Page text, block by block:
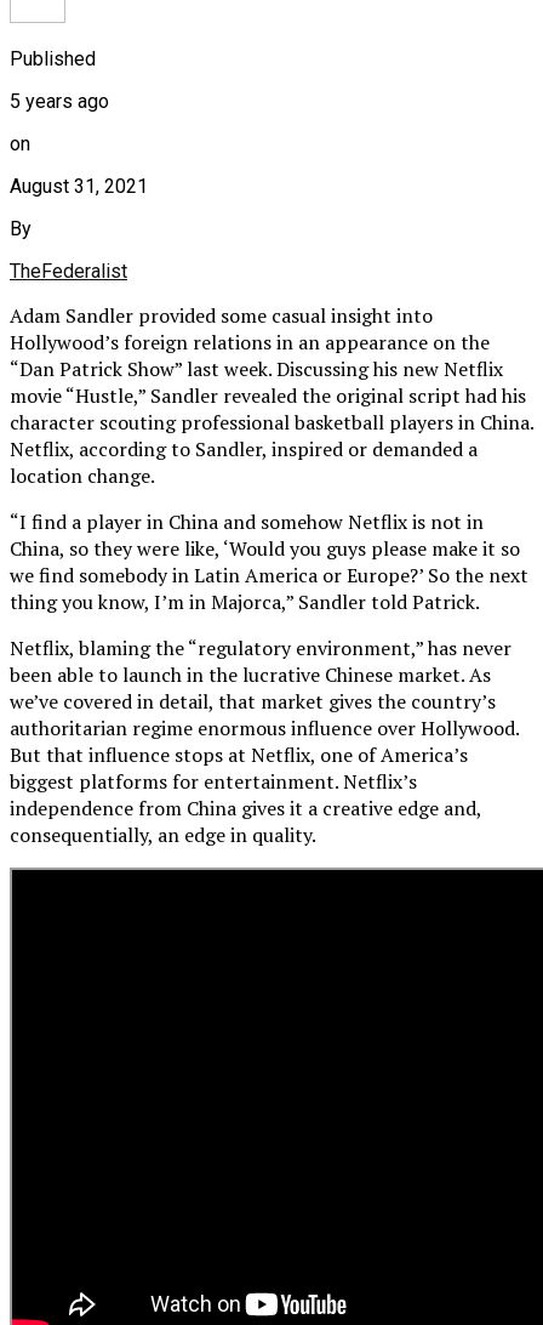
Published
5 years ago
on
August 31, 2021
By
TheFederalist
Adam Sandler provided some casual insight into
Hollywood’s foreign relations in an appearance on the
“Dan Patrick Show” last week. Discussing his new Netflix
movie “Hustle,” Sandler revealed the original script had his
character scouting professional basketball players in China.
Netflix, according to Sandler, inspired or demanded a
location change.
“I find a player in China and somehow Netflix is not in
China, so they were like, ‘Would you guys please make it so
we find somebody in Latin America or Europe?’ So the next
thing you know, I’m in Majorca,” Sandler told Patrick.
Netflix, blaming the “regulatory environment,” has never
been able to launch in the lucrative Chinese market. As
we’ve covered in detail, that market gives the country’s
authoritarian regime enormous influence over Hollywood.
But that influence stops at Netflix, one of America’s
biggest platforms for entertainment. Netflix’s
independence from China gives it a creative edge and,
consequentially, an edge in quality.